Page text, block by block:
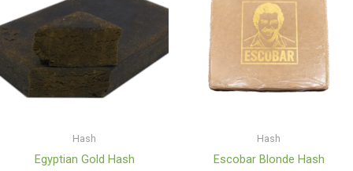
Hash
Egyptian Gold Hash
Hash
Escobar Blonde Hash
$950.00